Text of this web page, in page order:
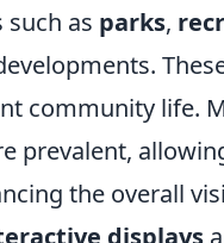
as parks,
community life.
prevalent,
the overall
displays